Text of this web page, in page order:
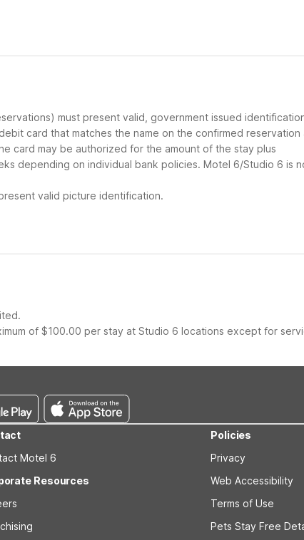
must present valid, government issued
card that matches the name on the confirmed reservation
card may be authorized for the amount of the stay plus
depending on individual bank policies. Motel 6/Studio 6 is
valid picture identification.
of $100.00 per stay at Studio 6 locations except for
Motel 6
Resources
Policies
Privacy
Web Accessibility
Terms of Use
Pets Stay Free